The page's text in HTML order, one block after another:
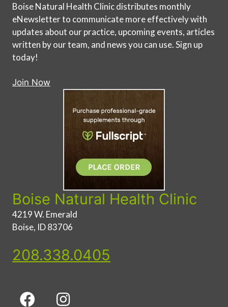
Boise Natural Health Clinic distributes monthly
eNewsletter to communicate more effectively with
updates about our practice, upcoming events, articles
written by our team, and news you can use. Sign up
today!
Join Now
Boise Natural Health Clinic
4219 W. Emerald
Boise, ID 83706
208.338.0405